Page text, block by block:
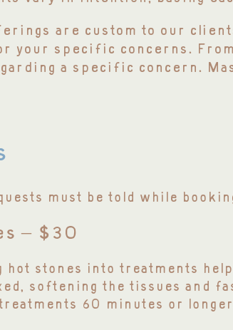
are custom to our
your specific concerns.
a specific concern.
must be told while
– $30
hot stones into treatments
softening the tissues and
60 minutes or